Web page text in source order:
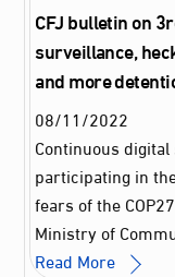
CFJ bulletin on
surveillance,
and more
08/11/2022
Continuous
participating in
fears of the
Ministry of
Read More